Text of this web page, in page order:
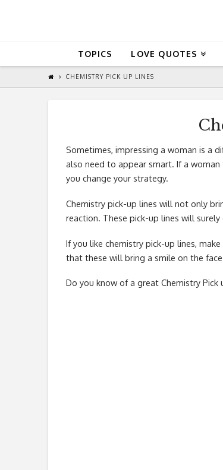
TOPICS LOVE QUOTES
CHEMISTRY PICK UP LINES
Sometimes, impressing a woman is a
also need to appear smart. If a
you change your strategy.
Chemistry pick-up lines will not only
reaction. These pick-up lines will
If you like chemistry pick-up lines,
that these will bring a smile on the
Do you know of a great Chemistry Pick